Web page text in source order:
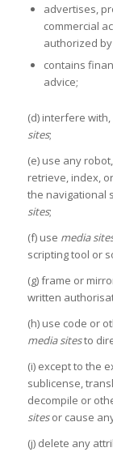
advertises,
commercial
authorized
contains
advice;
(d) interfere
sites;
(e) use any
retrieve, index,
the navigational
sites;
(f) use media
scripting tool or
(g) frame or
written
(h) use code or
media sitesto
(i) except to the
sublicense,
decompile or
sitesor cause
(j) delete any